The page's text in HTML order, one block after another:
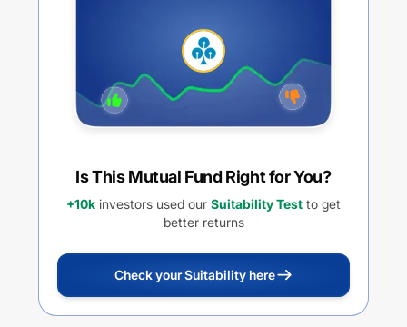
Is This Mutual Fund Right for You?
+10k investors used our Suitability Test to get
better returns
Check your Suitability here